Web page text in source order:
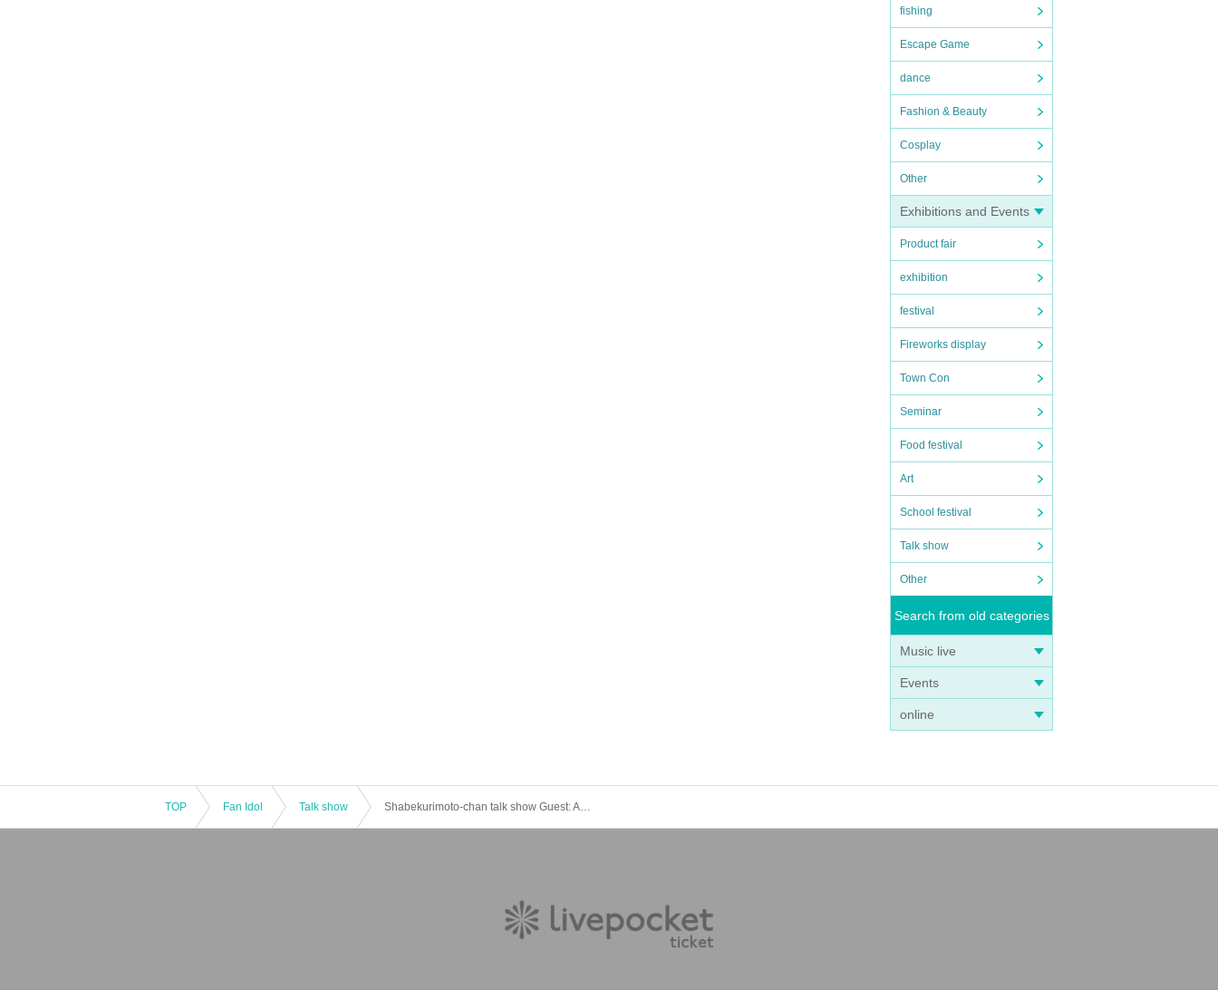
fishing
Escape Game
dance
Fashion & Beauty
Cosplay
Other
Exhibitions and Events
Product fair
exhibition
festival
Fireworks display
Town Con
Seminar
Food festival
Art
School festival
Talk show
Other
Search from old categories
Music live
Events
online
TOP Fan Idol Talk show Shabekurimoto-chan talk show Guest: Ayana Fukushima